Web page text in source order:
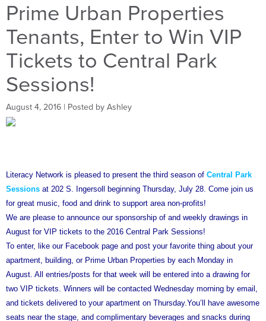
Prime Urban Properties
Tenants, Enter to Win VIP
Tickets to Central Park
Sessions!
August 4, 2016 | Posted by Ashley
Literacy Network is pleased to present the third season of Central Park
Sessions at 202 S. Ingersoll beginning Thursday, July 28. Come join us
for great music, food and drink to support area non-profits!
We are please to announce our sponsorship of and weekly drawings in
August for VIP tickets to the 2016 Central Park Sessions!
To enter, like our Facebook page and post your favorite thing about your
apartment, building, or Prime Urban Properties by each Monday in
August. All entries/posts for that week will be entered into a drawing for
two VIP tickets. Winners will be contacted Wednesday morning by email,
and tickets delivered to your apartment on Thursday.You’ll have awesome
seats near the stage, and complimentary beverages and snacks during